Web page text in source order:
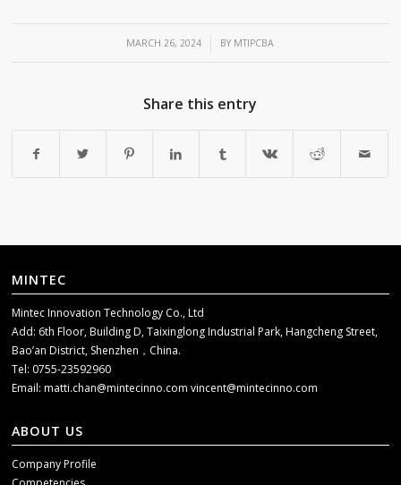
MARCH 26, 2024
/ BY MTIPCBA
Share this entry
MINTEC
Mintec Innovation Technology Co., Ltd
Add: 6th Floor, Building D, Taixinglong Industrial Park, Hangcheng Street,
Bao’an District, Shenzhen，China.
Tel: 0755-23592960
Email:matti.chan@mintecinno.comvincent@mintecinno.com
ABOUT US
Company Profile